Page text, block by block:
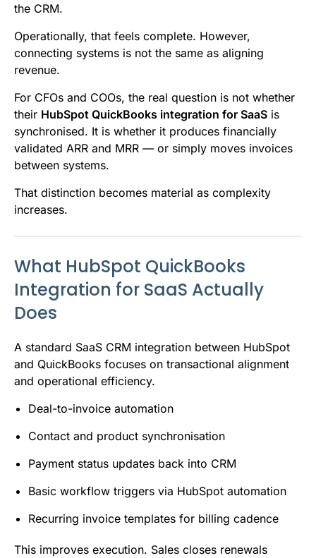
the CRM.
Operationally, that feels complete. However,
connecting systems is not the same as aligning
revenue.
For CFOs and COOs, the real question is not whether
their HubSpot QuickBooks integration for SaaS is
synchronised. It is whether it produces financially
validated ARR and MRR — or simply moves invoices
between systems.
That distinction becomes material as complexity
increases.
What HubSpot QuickBooks
Integration for SaaS Actually
Does
A standard SaaS CRM integration between HubSpot
and QuickBooks focuses on transactional alignment
and operational efficiency.
Deal-to-invoice automation
Contact and product synchronisation
Payment status updates back into CRM
Basic workflow triggers via HubSpot automation
Recurring invoice templates for billing cadence
This improves execution. Sales closes renewals